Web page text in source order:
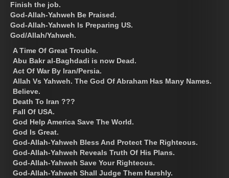
Finish the job.
God-Allah-Yahweh Be Praised.
God-Allah-Yahweh Is Preparing US.
God/Allah/Yahweh.
A Time Of Great Trouble.
Abu Bakr al-Baghdadi is now Dead.
Act Of War By Iran/Persia.
Allah Vs Yahweh. The God Of Abraham Has Many Names.
Believe.
Death To Iran ???
Fall Of USA.
God Help America Save The World.
God Is Great.
God-Allah-Yahweh Bless And Protect The Righteous.
God-Allah-Yahweh Reveals Truth Of His Plans.
God-Allah-Yahweh Save Your Righteous.
God-Allah-Yahweh Shall Judge Them Harshly.